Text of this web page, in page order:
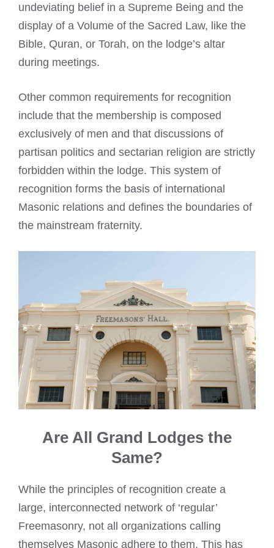
undeviating belief in a Supreme Being and the
display of a Volume of the Sacred Law, like the
Bible, Quran, or Torah, on the lodge’s altar
during meetings.
Other common requirements for recognition
include that the membership is composed
exclusively of men and that discussions of
partisan politics and sectarian religion are strictly
forbidden within the lodge. This system of
recognition forms the basis of international
Masonic relations and defines the boundaries of
the mainstream fraternity.
Are All Grand Lodges the
Same?
While the principles of recognition create a
large, interconnected network of ‘regular’
Freemasonry, not all organizations calling
themselves Masonic adhere to them. This has